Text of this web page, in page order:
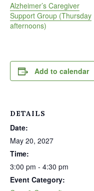
Alzheimer’s Caregiver
Support Group (Thursday
afternoons)
Add to calendar
DETAILS
Date:
May 20, 2027
Time:
3:00 pm - 4:30 pm
Event Category: